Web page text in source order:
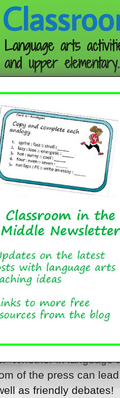
Language arts
and upper elementary.
Follow me:
Press –
is a topic that is
Whether in language
of the press can
as friendly debates!